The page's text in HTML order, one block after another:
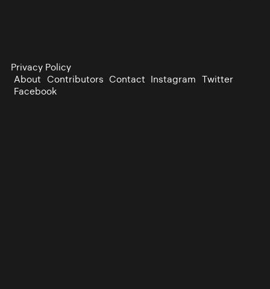
Privacy Policy
About Contributors Contact Instagram Twitter
Facebook